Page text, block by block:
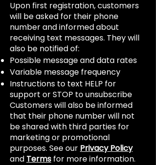
Upon first registration, customers
will be asked for their phone
number and informed about
receiving text messages. They will
also be notified of:
Possible message and data rates
Variable message frequency
Instructions to text HELP for
support or STOP to unsubscribe
Customers will also be informed
that their phone number will not
be shared with third parties for
marketing or promotional
purposes. See our Privacy Policy
and Terms for more information.